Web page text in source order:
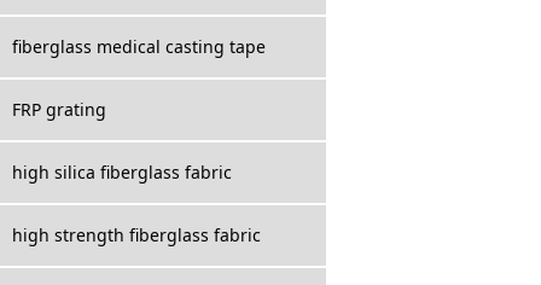
fiberglass medical casting tape
FRP grating
high silica fiberglass fabric
high strength fiberglass fabric